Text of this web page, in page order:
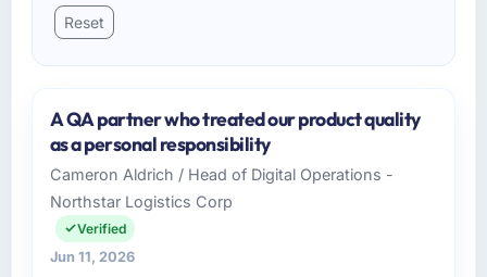
Reset
A QA partner who treated our product quality
as a personal responsibility
Cameron Aldrich / Head of Digital Operations -
Northstar Logistics Corp
Verified
Jun 11, 2026